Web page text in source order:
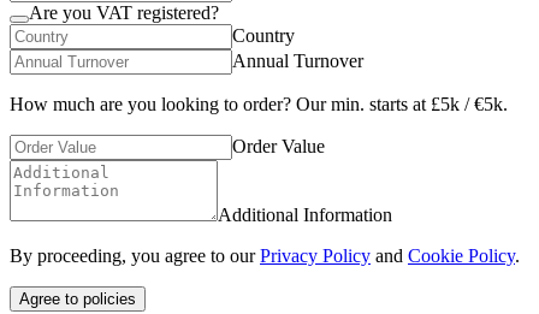
Are you VAT registered?
Country
Annual Turnover
How much are you looking to order? Our min. starts at £5k / €5k.
Order Value
Additional Information
By proceeding, you agree to ourPrivacy Policy and Cookie Policy.
Agree to policies